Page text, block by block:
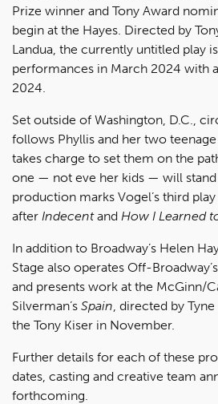
Prize winner and Tony Award
begin at the Hayes. Directed by
Landua, the currently untitled play
performances in March 2024 with
2024.
Set outside of Washington, D.C.,
follows Phyllis and her two
takes charge to set them on the
one — not eve her kids — will stand
production marks Vogel’s third
after Indecentand How I Learned
In addition to Broadway’s Helen
Stage also operates Off-
and presents work at the McGinn/
Silverman’s Spain, directed by
the Tony Kiser in November.
Further details for each of these
dates, casting and creative team
forthcoming.